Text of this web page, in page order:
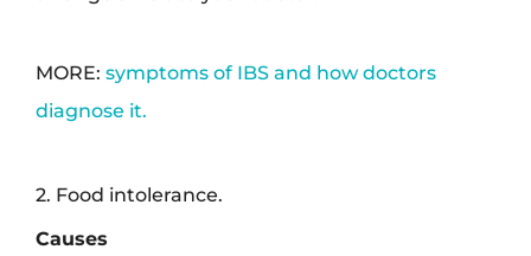
MORE: symptoms of IBS and how doctors
diagnose it.
2. Food intolerance.
Causes